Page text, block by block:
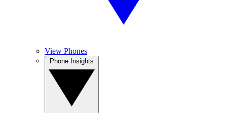
View Phones